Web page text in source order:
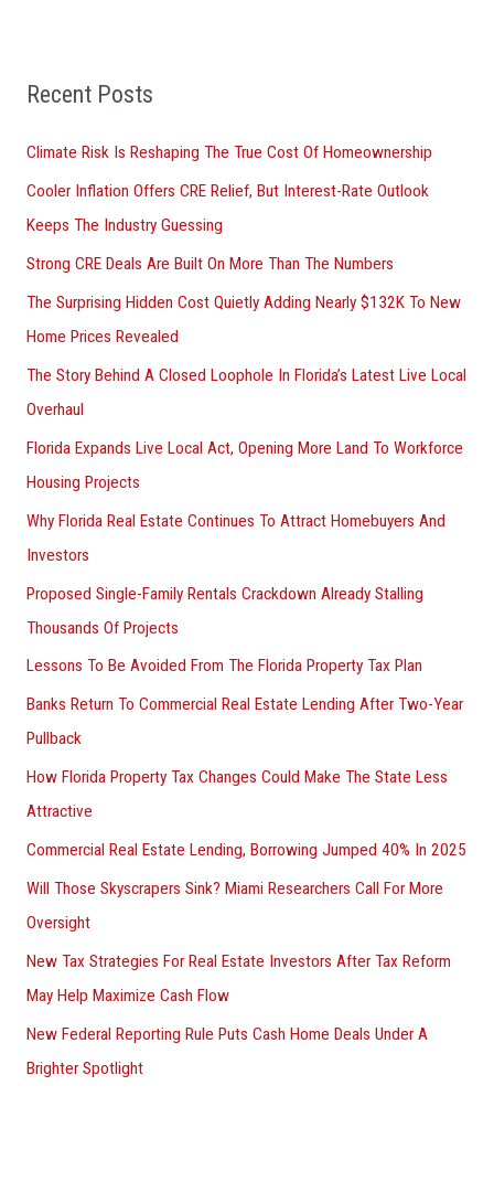
c
f
o
r
:
Recent Posts
Climate Risk Is Reshaping The True Cost Of Homeownership
Cooler Inflation Offers CRE Relief, But Interest-Rate Outlook
Keeps The Industry Guessing
Strong CRE Deals Are Built On More Than The Numbers
The Surprising Hidden Cost Quietly Adding Nearly $132K To New
Home Prices Revealed
The Story Behind A Closed Loophole In Florida’s Latest Live Local
Overhaul
Florida Expands Live Local Act, Opening More Land To Workforce
Housing Projects
Why Florida Real Estate Continues To Attract Homebuyers And
Investors
Proposed Single-Family Rentals Crackdown Already Stalling
Thousands Of Projects
Lessons To Be Avoided From The Florida Property Tax Plan
Banks Return To Commercial Real Estate Lending After Two-Year
Pullback
How Florida Property Tax Changes Could Make The State Less
Attractive
Commercial Real Estate Lending, Borrowing Jumped 40% In 2025
Will Those Skyscrapers Sink? Miami Researchers Call For More
Oversight
New Tax Strategies For Real Estate Investors After Tax Reform
May Help Maximize Cash Flow
New Federal Reporting Rule Puts Cash Home Deals Under A
Brighter Spotlight